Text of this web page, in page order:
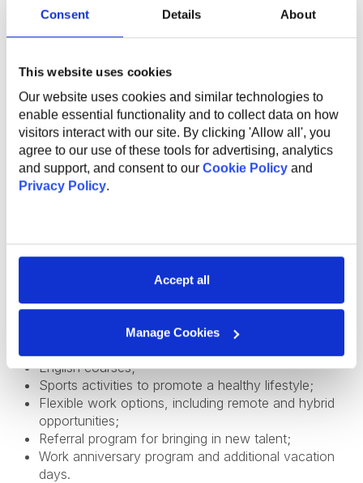
Consent Details About
This website uses cookies
Our website uses cookies and similar technologies to
enable essential functionality and to collect data on how
visitors interact with our site. By clicking 'Allow all', you
agree to our use of these tools for advertising, analytics
and support, and consent to our Cookie Policy and
Privacy Policy.
Accept all
Manage Cookies
Availability to provide on-call support from 8:00 AM
What Do We Offer
The global benefits package includes:
and personal growth;
Internal conferences and meetups to learn from
employee to help you professional grow and
English courses;
Sports activities to promote a healthy lifestyle;
Flexible work options, including remote and hybrid
opportunities;
Referral program for bringing in new talent;
Work anniversary program and additional vacation
days.